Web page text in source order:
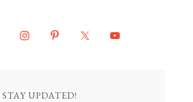
STAY UPDATED!